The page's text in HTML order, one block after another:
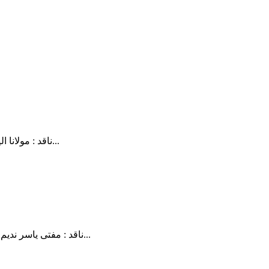
ناقد : مولانا الیاس گھمن تلخیص : زید حسن غامدی صاحب نے دین کو بگاڑ کر پیش کیا ہے ۔ اور وہ بدعت کا نہیں الحاد کا فتنہ ہیں کیونکہ شریعت کے...
ناقد : مفتی یاسر ندیم تلخیص : زید حسن ایک میوزیک کمپوزر ( جو موسیقی کے جواز و عدمِ جواز کی بابت جاننے کے متمنی تھے)کے سوال کے جواب میں سپیکر نے...